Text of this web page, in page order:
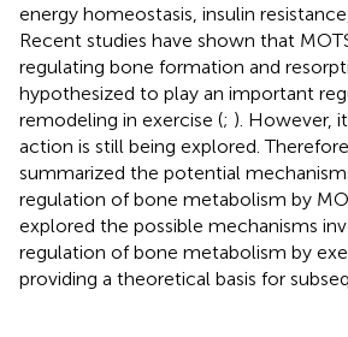
energy homeostasis, insulin
Recent studies have shown that
regulating bone formation and
hypothesized to play an important
remodeling in exercise (; ). However,
action is still being explored.
summarized the potential
regulation of bone metabolism by
explored the possible mechanisms
regulation of bone metabolism by
providing a theoretical basis for